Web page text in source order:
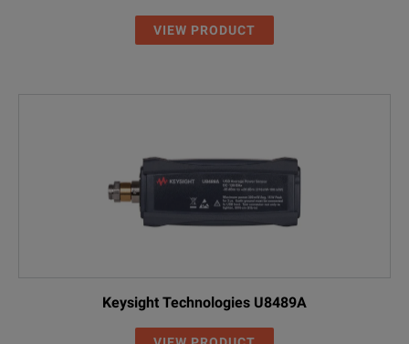
VIEW PRODUCT
Keysight Technologies U8489A